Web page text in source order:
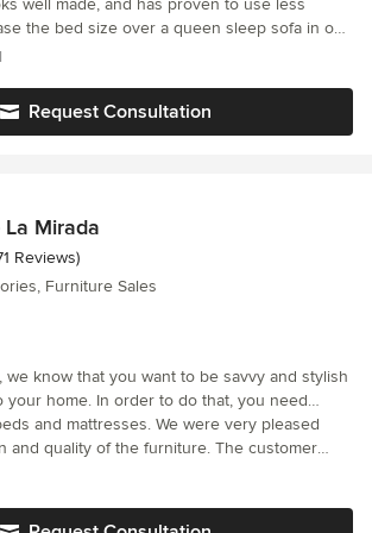
create chairs, chaises, sofas, beds, and more.
well made, and has proven to use less
the bed size over a queen sleep sofa in our
I have recommended duobed to others.
Request Consultation
La Mirada
out of 5 stars
Reviews)
Furniture Sales
we know that you want to be savvy and stylish
your home. In order to do that, you need
well-priced furniture. The problem is,
can be overwhelming and leave you
making a costly mistake. We believe
and mattresses. We were very pleased
and quality of the furniture. The customer